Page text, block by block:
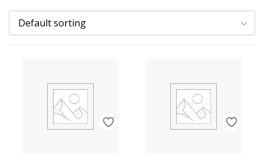
Or Login Using
Default sorting